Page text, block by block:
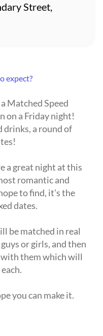
expect?
Matched Speed
on a Friday night!
a round of
a great night at this
romantic and
to find, it's the
dates.
be matched in real
or girls, and then
with them which will
you can make it.
Street,